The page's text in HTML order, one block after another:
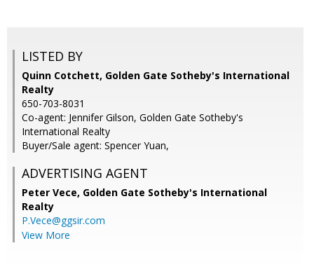
LISTED BY
Quinn Cotchett, Golden Gate Sotheby's International
Realty
650-703-8031
Co-agent: Jennifer Gilson, Golden Gate Sotheby's
International Realty
Buyer/Sale agent: Spencer Yuan,
ADVERTISING AGENT
Peter Vece, Golden Gate Sotheby's International
Realty
P.Vece@ggsir.com
View More